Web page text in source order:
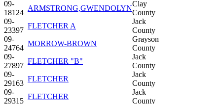
09-
18124
ARMSTRONG,GWENDOLYN
Clay
County
09-
23397
FLETCHER A
Jack
County
09-
24764
MORROW-BROWN
Grayson
County
09-
27897
FLETCHER "B"
Jack
County
09-
29163
FLETCHER
Jack
County
09-
29315
FLETCHER
Jack
County